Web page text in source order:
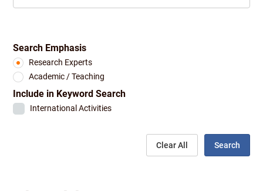
Search Emphasis
Research Experts
Academic / Teaching
Include in Keyword Search
International Activities
Clear All Search